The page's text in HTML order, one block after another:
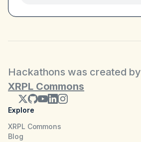
Hackathons was created by
XRPL Commons
Explore
XRPL Commons
Blog